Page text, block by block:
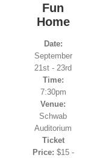
Fun
Home
Date:
September
21st - 23rd
Time:
7:30pm
Venue:
Schwab
Auditorium
Ticket
Price: $15 -